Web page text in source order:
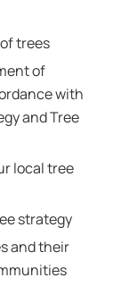
trees
of
with
and Tree
local tree
strategy
and their